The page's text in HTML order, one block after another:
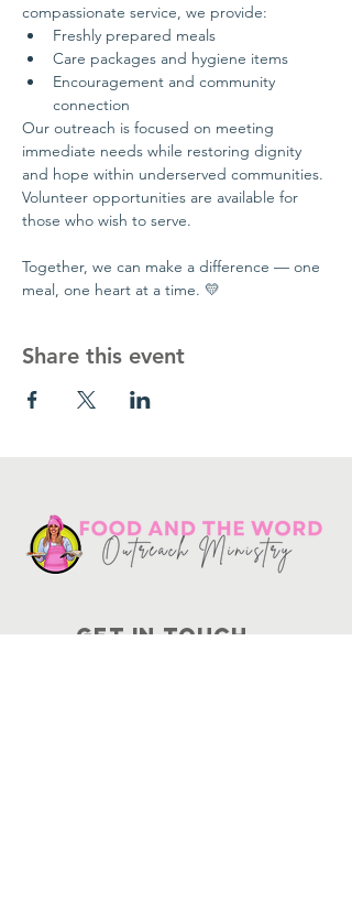
compassionate service, we provide:
Freshly prepared meals
Care packages and hygiene items
Encouragement and community
connection
Our outreach is focused on meeting
immediate needs while restoring dignity
and hope within underserved communities.
Volunteer opportunities are available for
those who wish to serve.
Together, we can make a difference — one
meal, one heart at a time. 💛
Share this event
Get in touch